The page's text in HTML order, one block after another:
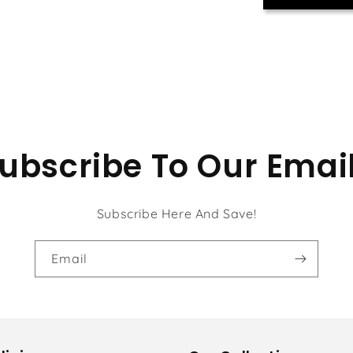
To Our
Subscribe Here And Save!
Email